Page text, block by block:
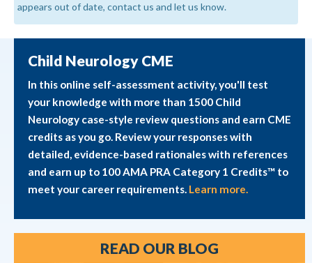
appears out of date, contact us and let us know.
Child Neurology CME
In this online self-assessment activity, you'll test
your knowledge with more than 1500 Child
Neurology case-style review questions and earn CME
credits as you go. Review your responses with
detailed, evidence-based rationales with references
and earn up to 100 AMA PRA Category 1 Credits™ to
meet your career requirements. Learn more.
READ OUR BLOG